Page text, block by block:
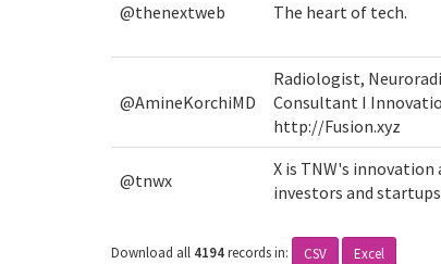
@thenextweb The heart of tech.
@AmineKorchiMD
Radiologist,
Consultant I
http://Fusion.xyz
@tnwx
X is TNW's
investors and
Download all 4194recordsin: CSV Excel